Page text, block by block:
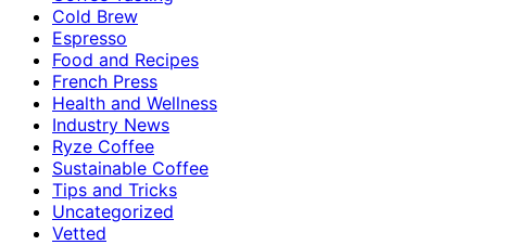
Cold Brew
Espresso
Food and Recipes
French Press
Health and Wellness
Industry News
Ryze Coffee
Sustainable Coffee
Tips and Tricks
Uncategorized
Vetted